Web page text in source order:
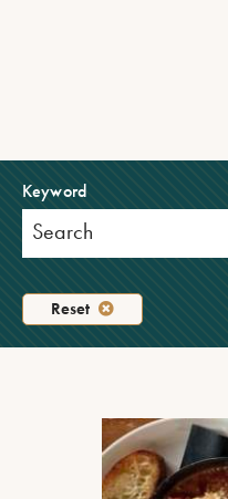
Keyword
Reset